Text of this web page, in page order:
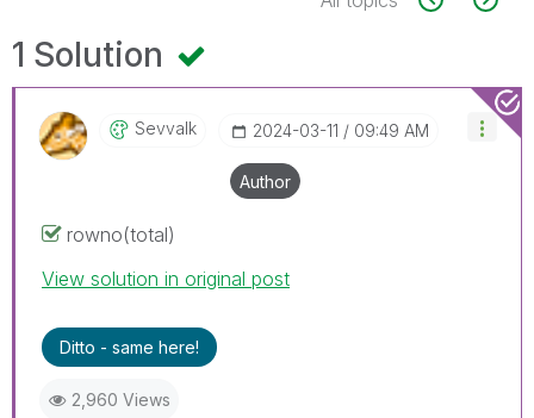
1 Solution
Sevvalk ‎2024-03-11 09:49 AM
Author
rowno(total)
View solution in original post
Ditto - same here!
2,960 Views